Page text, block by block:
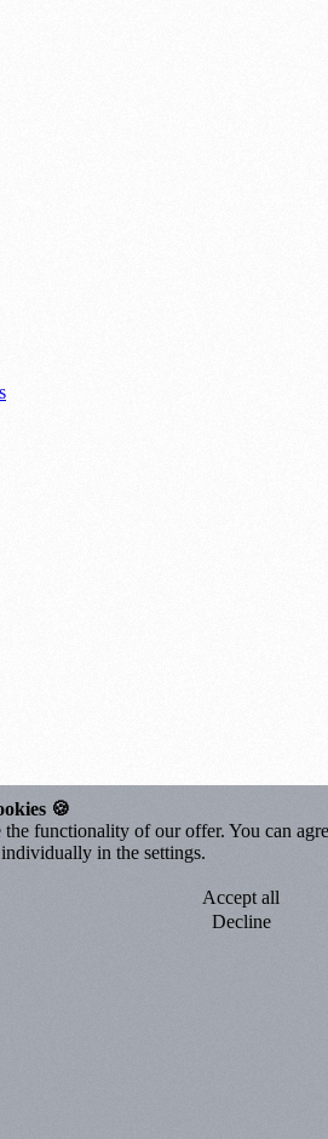
🍪
functionality of our offer. You can
in the settings.
Decline
Accept all